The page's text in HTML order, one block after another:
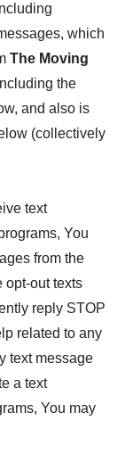
which
The Moving
the
and also is
(collectively
text
You
from the
opt-out texts
reply STOP
related to any
text message
a text
You may